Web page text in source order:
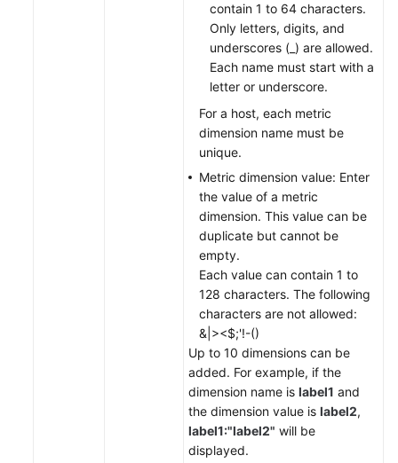
contain 1 to 64 characters.
Only letters, digits, and
underscores (_) are allowed.
Each name must start with a
letter or underscore.
For a host, each metric
dimension name must be
unique.
Metric dimension value: Enter
the value of a metric
dimension. This value can be
duplicate but cannot be
empty.
Each value can contain 1 to
128 characters. The following
characters are not allowed:
&|><$;'!-()
Up to 10 dimensions can be
added. For example, if the
dimension name is label1 and
the dimension value is label2,
label1:"label2" will be
displayed.